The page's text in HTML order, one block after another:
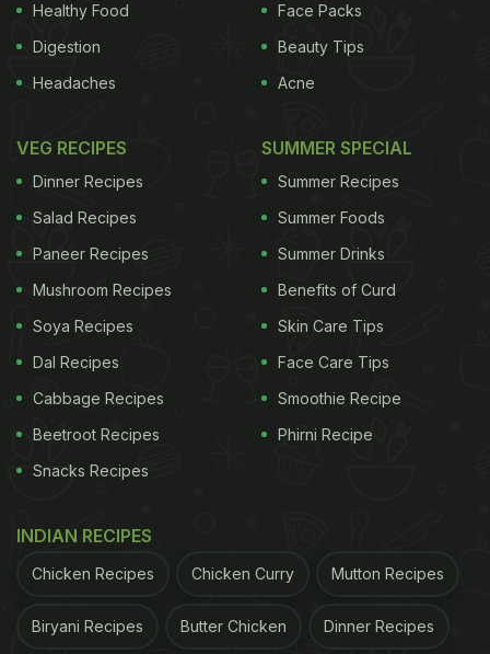
Healthy Food
Digestion
Headaches
Face Packs
Beauty Tips
Acne
VEG RECIPES
Dinner Recipes
Salad Recipes
Paneer Recipes
Mushroom Recipes
Soya Recipes
Dal Recipes
Cabbage Recipes
Beetroot Recipes
Snacks Recipes
SUMMER SPECIAL
Summer Recipes
Summer Foods
Summer Drinks
Benefits of Curd
Skin Care Tips
Face Care Tips
Smoothie Recipe
Phirni Recipe
INDIAN RECIPES
Chicken Recipes Chicken Curry Mutton Recipes
Biryani Recipes Butter Chicken Dinner Recipes